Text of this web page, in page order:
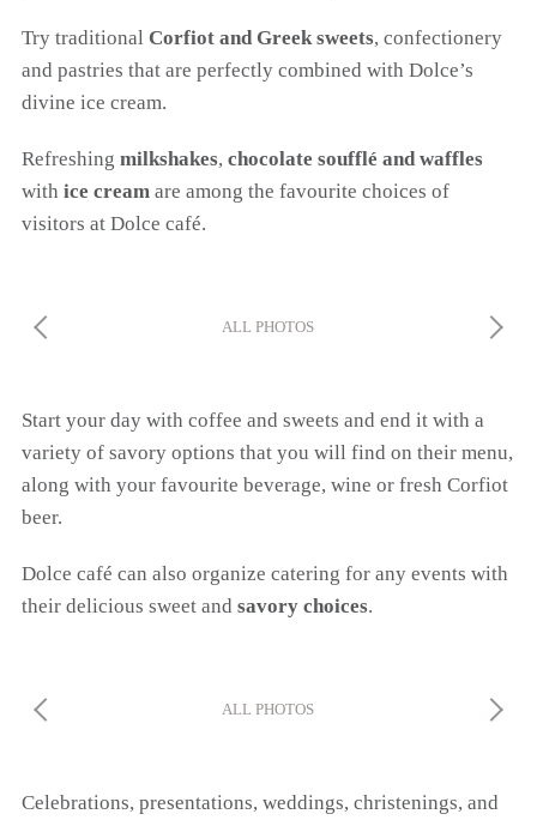
Try traditional Corfiot and Greek sweets, confectionery
and pastries that are perfectly combined with Dolce’s
divine ice cream.
Refreshing milkshakes, chocolate soufflé and waffles
with ice cream are among the favourite choices of
visitors at Dolce café.
ALL PHOTOS
Start your day with coffee and sweets and end it with a
variety of savory options that you will find on their menu,
along with your favourite beverage, wine or fresh Corfiot
beer.
Dolce café can also organize catering for any events with
their delicious sweet and savory choices.
ALL PHOTOS
Celebrations, presentations, weddings, christenings, and